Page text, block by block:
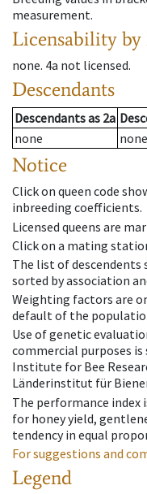
measurement.
Licensability by
none. 4a not licensed.
Descendants
Descendantsas 2a
none
none
Notice
Click on queen code
inbreeding coefficients.
Licensed queens are
Click on a mating
The list of descendents
sorted by association
Weighting factors are
default of the
Use of genetic
commercial purposes
Institute for Bee
Länderinstitut für
The performance index
for honey yield,
tendency in equal
For suggestions and
Legend